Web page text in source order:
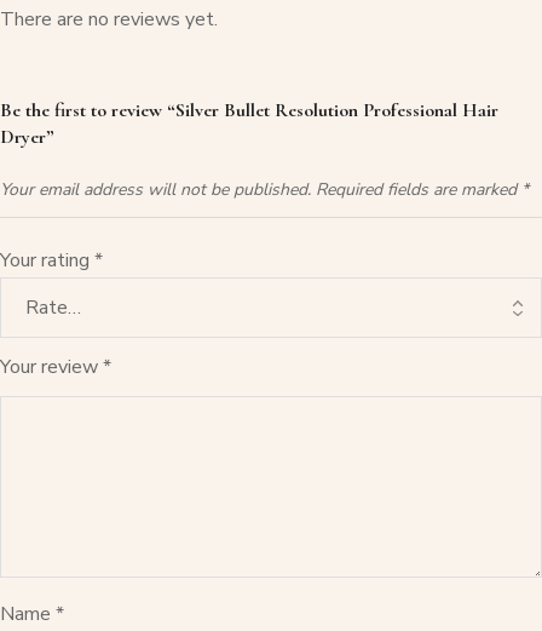
There are no reviews yet.
Be the first to review “Silver Bullet Resolution Professional Hair
Dryer”
Your email address will not be published. Required fields are marked *
Your rating *
Your review*
Name *